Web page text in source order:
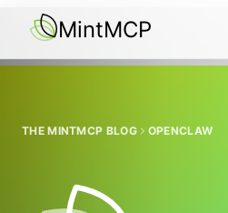
THE MINTMCP BLOG OPENCLAW
MintMCP